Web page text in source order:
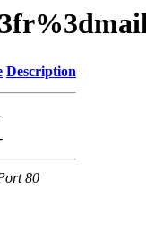
Description
80